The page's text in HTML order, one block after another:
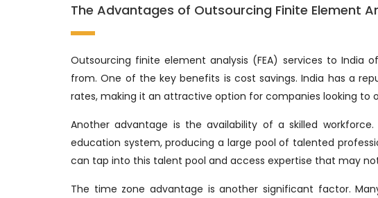
The Advantages of Outsourcing Finite Element
Outsourcing finite element analysis (FEA) services to India
from. One of the key benefits is cost savings. India has a
rates, making it an attractive option for companies looking to
Another advantage is the availability of a skilled
education system, producing a large pool of talented
can tap into this talent pool and access expertise that may
The time zone advantage is another significant factor.